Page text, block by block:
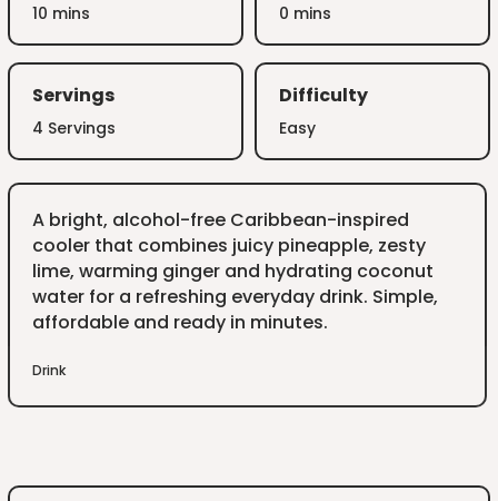
10 mins
Servings
4 Servings
0 mins
Difficulty
Easy
A bright, alcohol-free Caribbean-inspired
cooler that combines juicy pineapple, zesty
lime, warming ginger and hydrating coconut
water for a refreshing everyday drink. Simple,
affordable and ready in minutes.
Drink